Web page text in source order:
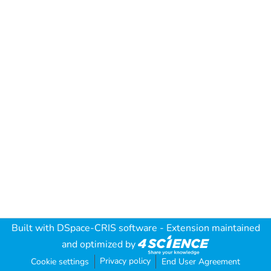
Built with DSpace-CRIS software - Extension maintained
and optimized by
Cookie settings Privacy policy End User Agreement